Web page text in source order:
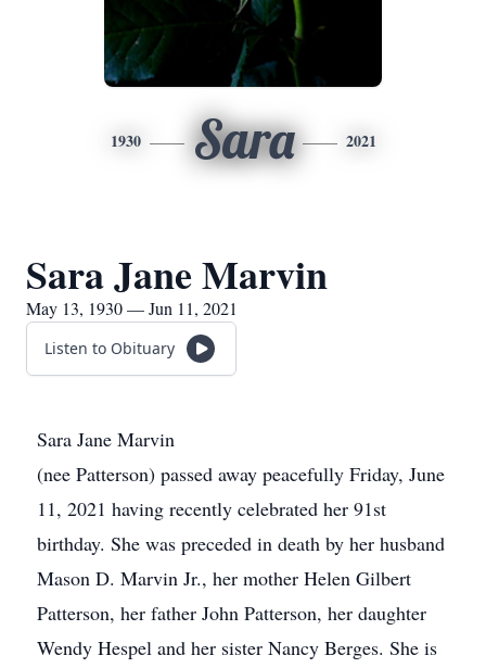
1930 Sara 2021
Sara Jane Marvin
May 13, 1930 — Jun 11, 2021
Listen to Obituary
Sara Jane Marvin
(nee Patterson) passed away peacefully Friday, June
11, 2021 having recently celebrated her 91st
birthday. She was preceded in death by her husband
Mason D. Marvin Jr., her mother Helen Gilbert
Patterson, her father John Patterson, her daughter
Wendy Hespel and her sister Nancy Berges. She is